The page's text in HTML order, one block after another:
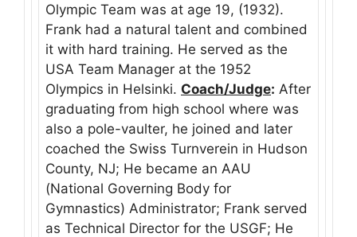
Olympic Team was at age 19, (1932).
Frank had a natural talent and combined
it with hard training. He served as the
USA Team Manager at the 1952
Olympics in Helsinki. Coach/Judge: After
graduating from high school where was
also a pole-vaulter, he joined and later
coached the Swiss Turnverein in Hudson
County, NJ; He became an AAU
(National Governing Body for
Gymnastics) Administrator; Frank served
as Technical Director for the USGF; He